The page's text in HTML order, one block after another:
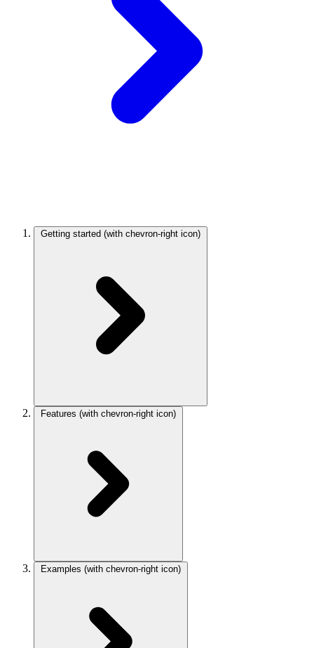
Getting started (with chevron-right icon)
Features (with chevron-right icon)
Examples (with chevron-right icon)